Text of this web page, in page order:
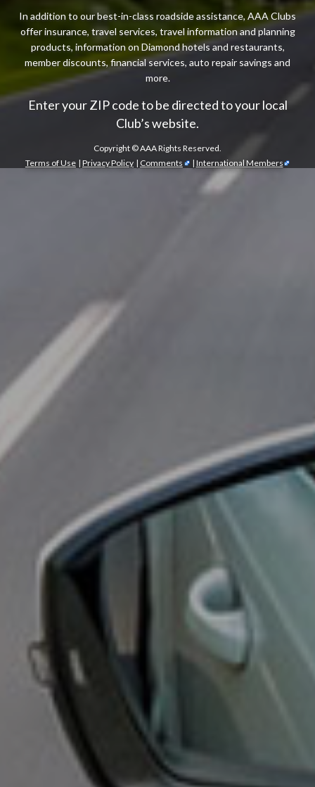
In addition to our best-in-class roadside assistance, AAA Clubs
offer insurance, travel services, travel information and planning
products, information on Diamond hotels and restaurants,
member discounts, financial services, auto repair savings and
more.
Enter your ZIP code to be directed to your local
Club’s website.
Copyright ©AAA Rights Reserved.
Terms of Use | Privacy Policy | Comments | International Members